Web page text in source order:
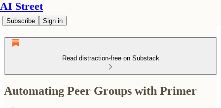
AI Street
Subscribe Sign in
Read distraction-free on Substack
Automating Peer Groups with Primer